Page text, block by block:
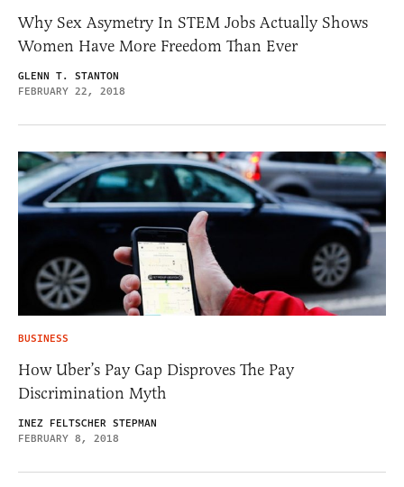
Why Sex Asymetry In STEM Jobs Actually Shows
Women Have More Freedom Than Ever
GLENN T. STANTON
FEBRUARY 22, 2018
BUSINESS
How Uber’s Pay Gap Disproves The Pay
Discrimination Myth
INEZ FELTSCHER STEPMAN
FEBRUARY 8, 2018